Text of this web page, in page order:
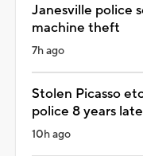
Janesville police
machine theft
7h ago
Stolen Picasso
police 8 years
10h ago